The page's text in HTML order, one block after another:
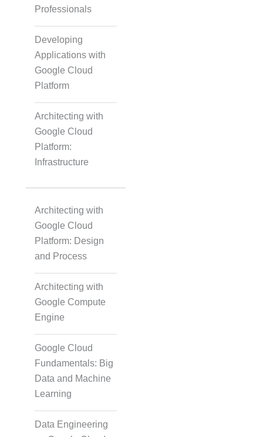
Professionals
Developing
Applications with
Google Cloud
Platform
Architecting with
Google Cloud
Platform:
Infrastructure
Architecting with
Google Cloud
Platform: Design
and Process
Architecting with
Google Compute
Engine
Google Cloud
Fundamentals: Big
Data and Machine
Learning
Data Engineering